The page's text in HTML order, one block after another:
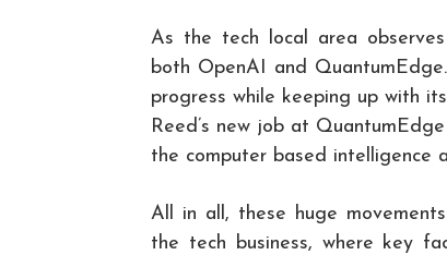
As the tech local area
both OpenAI and
progress while keeping up with
Reed’s new job at
the computer based intelligence
All in all, these huge
the tech business, where key